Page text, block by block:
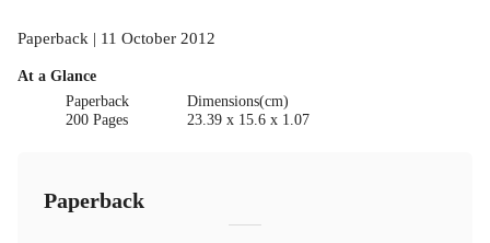
Paperback | 11 October 2012
At a Glance
Paperback
200 Pages
Dimensions(cm)
23.39 x 15.6 x 1.07
Paperback